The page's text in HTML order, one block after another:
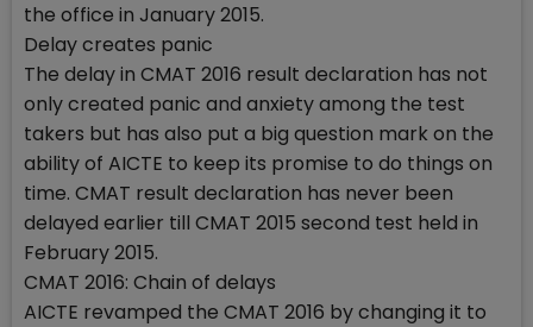
the office in January 2015.
Delay creates panic
The delay in CMAT 2016 result declaration has not
only created panic and anxiety among the test
takers but has also put a big question mark on the
ability of AICTE to keep its promise to do things on
time. CMAT result declaration has never been
delayed earlier till CMAT 2015 second test held in
February 2015.
CMAT 2016: Chain of delays
AICTE revamped the CMAT 2016 by changing it to